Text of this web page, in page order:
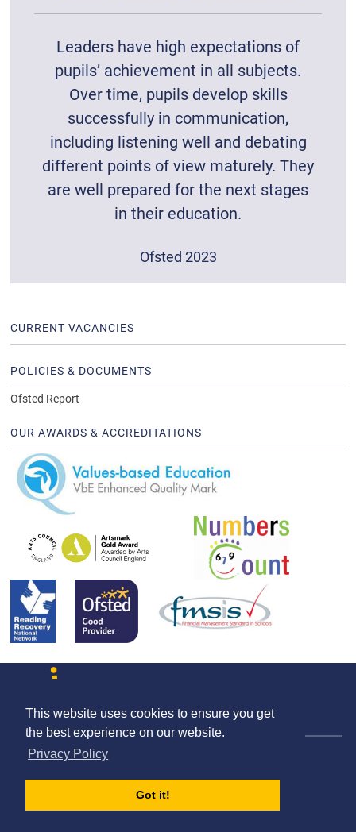
This website uses cookies to ensure you get
the best experience on our website.
Privacy Policy
Got it!
Leaders have high expectations of
pupils’ achievement in all subjects.
Over time, pupils develop skills
successfully in communication,
including listening well and debating
different points of view maturely. They
are well prepared for the next stages
in their education.
Ofsted 2023
CURRENT VACANCIES
POLICIES & DOCUMENTS
Ofsted Report
OUR AWARDS & ACCREDITATIONS
Privacy Policy
© The Schools HR Co-operative Limited 2026.
Company Registration Number: 08004727